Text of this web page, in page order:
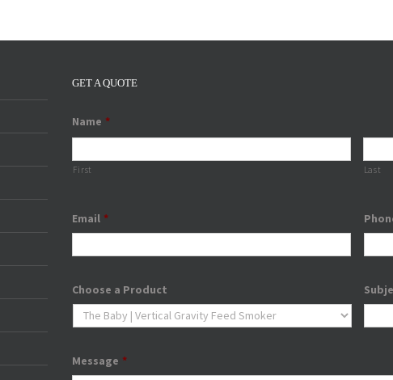
GET A QUOTE
Name *
First Last
Email *
Choose a Product
Message *